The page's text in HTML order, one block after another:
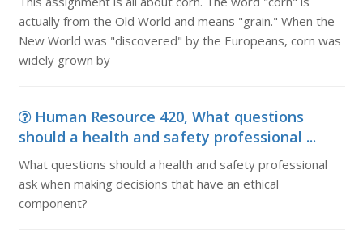
actually from the Old World and means "grain." When the
New World was "discovered" by the Europeans, corn was
widely grown by
Human Resource 420, What questions
should a health and safety professional ...
What questions should a health and safety professional
ask when making decisions that have an ethical
component?